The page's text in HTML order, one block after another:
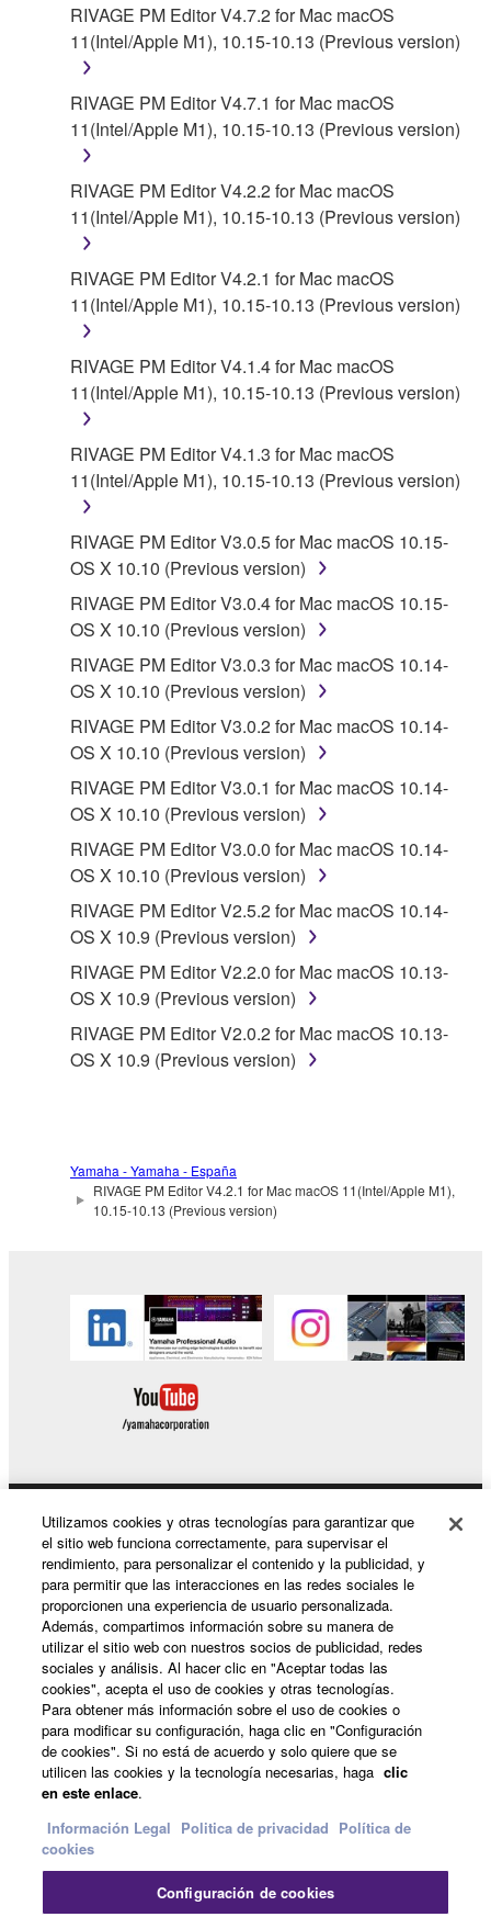
RIVAGE PM Editor V4.7.2 for Mac macOS
11(Intel/Apple M1), 10.15-10.13 (Previous version)
RIVAGE PM Editor V4.7.1 for Mac macOS
11(Intel/Apple M1), 10.15-10.13 (Previous version)
RIVAGE PM Editor V4.2.2 for Mac macOS
11(Intel/Apple M1), 10.15-10.13 (Previous version)
RIVAGE PM Editor V4.2.1 for Mac macOS
11(Intel/Apple M1), 10.15-10.13 (Previous version)
RIVAGE PM Editor V4.1.4 for Mac macOS
11(Intel/Apple M1), 10.15-10.13 (Previous version)
RIVAGE PM Editor V4.1.3 for Mac macOS
11(Intel/Apple M1), 10.15-10.13 (Previous version)
RIVAGE PM Editor V3.0.5 for Mac macOS 10.15-
OS X 10.10 (Previous version)
RIVAGE PM Editor V3.0.4 for Mac macOS 10.15-
OS X 10.10 (Previous version)
RIVAGE PM Editor V3.0.3 for Mac macOS 10.14-
OS X 10.10 (Previous version)
RIVAGE PM Editor V3.0.2 for Mac macOS 10.14-
OS X 10.10 (Previous version)
RIVAGE PM Editor V3.0.1 for Mac macOS 10.14-
OS X 10.10 (Previous version)
RIVAGE PM Editor V3.0.0 for Mac macOS 10.14-
OS X 10.10 (Previous version)
RIVAGE PM Editor V2.5.2 for Mac macOS 10.14-
OS X 10.9 (Previous version)
RIVAGE PM Editor V2.2.0 for Mac macOS 10.13-
OS X 10.9 (Previous version)
RIVAGE PM Editor V2.0.2 for Mac macOS 10.13-
OS X 10.9 (Previous version)
Yamaha - Yamaha - España
RIVAGE PM Editor V4.2.1 for Mac macOS 11(Intel/Apple M1),
10.15-10.13 (Previous version)
Productos y soluciones
Noticias
Acerca de Yamaha
España - Spanish
Consumer
Contacte con nosotrosTerminos de uso
Utilizamos cookies y otras tecnologías para garantizar que
el sitio web funciona correctamente, para supervisar el
rendimiento, para personalizar el contenido y la publicidad, y
para permitir que las interacciones en las redes sociales le
proporcionen una experiencia de usuario personalizada.
Además, compartimos información sobre su manera de
utilizar el sitio web con nuestros socios de publicidad, redes
sociales y análisis. Al hacer clic en "Aceptar todas las
cookies", acepta el uso de cookies y otras tecnologías.
Para obtener más información sobre el uso de cookies o
para modificar su configuración, haga clic en "Configuración
de cookies". Si no está de acuerdo y solo quiere que se
utilicen las cookies y la tecnología necesarias, haga clic
en este enlace.
Información Legal Politica de privacidad Política de
cookies
Configuración de cookies